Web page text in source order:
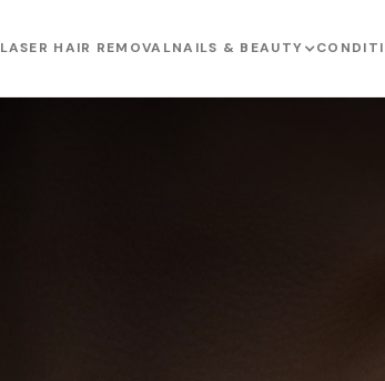
LASER HAIR REMOVALNAILS & BEAUTY